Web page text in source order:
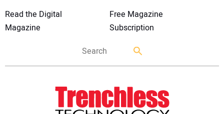
Read the Digital
Magazine
Free Magazine
Subscription